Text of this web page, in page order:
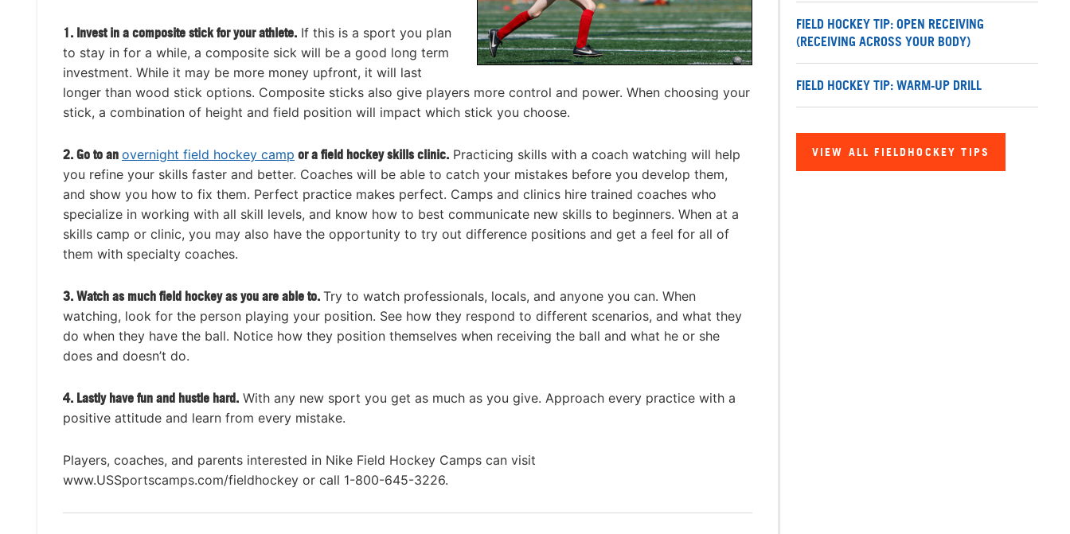
1. Invest in a composite stick for your athlete. If this is a sport you plan
to stay in for a while, a composite sick will be a good long term
investment. While it may be more money upfront, it will last
longer than wood stick options. Composite sticks also give players more control and power. When choosing your
stick, a combination of height and field position will impact which stick you choose.
2. Go to an overnight field hockey camp or a field hockeyskills clinic. Practicing skills with a coach watching will help
you refine your skills faster and better. Coaches will be able to catch your mistakes before you develop them,
and show you how to fix them. Perfect practice makes perfect. Camps and clinics hire trained coaches who
specialize in working with all skill levels, and know how to best communicate new skills to beginners. When at a
skills camp or clinic, you may also have the opportunity to try out difference positions and get a feel for all of
them with specialty coaches.
3. Watch as much field hockey as you are able to. Try to watch professionals, locals, and anyone you can. When
watching, look for the person playing your position. See how they respond to different scenarios, and what they
do when they have the ball. Notice how they position themselves when receiving the ball and what he or she
does and doesn’t do.
4. Lastly have fun and hustle hard. With any new sport you get as much as you give. Approach every practice with a
positive attitude and learn from every mistake.
Players, coaches, and parents interested in Nike Field Hockey Camps can visit
www.USSportscamps.com/fieldhockey or call 1-800-645-3226.
FIELD HOCKEY TIP: OPEN RECEIVING
(RECEIVING ACROSS YOUR BODY)
FIELD HOCKEY TIP: WARM-UP DRILL
VIEW ALL FIELDHOCKEY TIPS